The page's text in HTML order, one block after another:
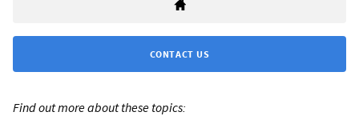
CONTACT US
Find out more about these topics: